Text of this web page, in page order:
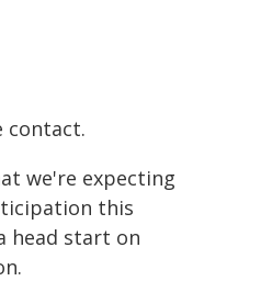
contact.
we're expecting
this
head start on